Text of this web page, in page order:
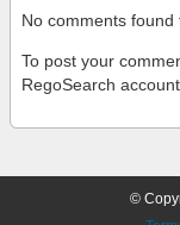
No comments found
To post your
RegoSearch
©